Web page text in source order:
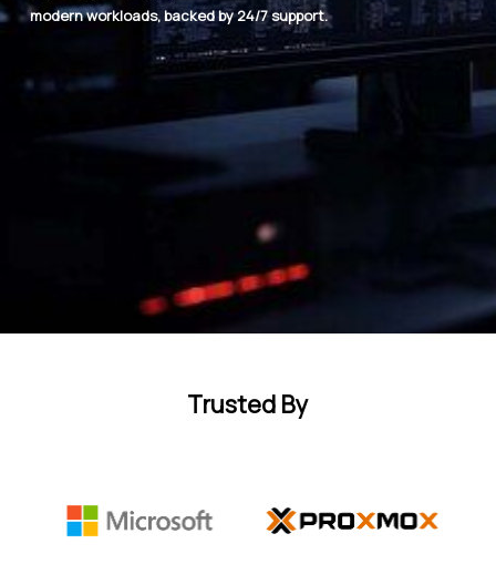
modern workloads, backed by 24/7 support.
Trusted By